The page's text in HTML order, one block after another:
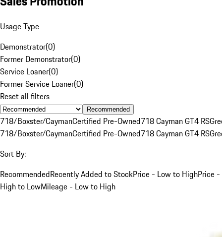
Usage Type
Demonstrator(0)
Former Demonstrator(0)
Service Loaner(0)
Former Service Loaner(0)
Reset all filters
Recommended
718/Boxster/CaymanCertified Pre-Owned718 Cayman GT4 RS
718/Boxster/CaymanCertified Pre-Owned718 Cayman GT4 RS
Sort By:
RecommendedRecently Added to StockPrice - Low to HighPrice -
High to LowMileage - Low to High